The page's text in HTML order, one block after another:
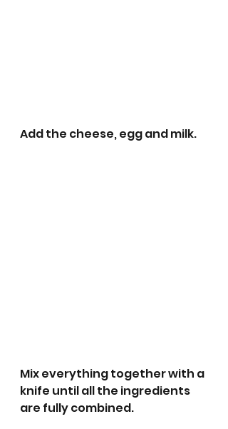
Add the cheese, egg and milk.
Mix everything together with a
knife until all the ingredients
are fully combined.